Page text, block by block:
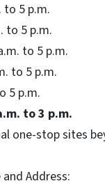
to 5 p.m.
to 5 p.m.
to 5 p.m.
to 5 p.m.
5 p.m.
to 3 p.m.
one-stop sites
Address: